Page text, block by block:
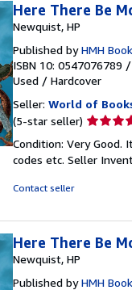
Here There Be
Newquist, HP
Published byHMH
ISBN 10: 0547076789 /
Used / Hardcover
Seller: World of
(5-star seller) Seller
5
out
Condition: Very Good.
codes etc. Seller
Contact seller
Here There Be
Newquist, HP
Published byHMH